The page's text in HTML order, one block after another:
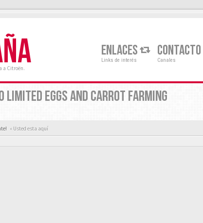
a Citroën.
ENLACES
Links de interés
CONTACTO
Canales
EGGS AND CARROT FARMING
« Usted esta aquí